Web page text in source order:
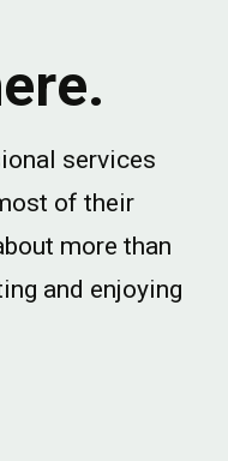
services
of their
more than
and enjoying